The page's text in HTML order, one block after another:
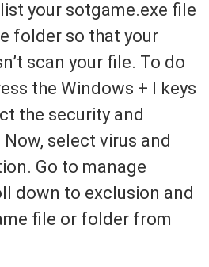
your sotgame.exe file
folder so that your
scan your file. To do
the Windows + I keys
the security and
select virus and
Go to manage
down to exclusion and
file or folder from